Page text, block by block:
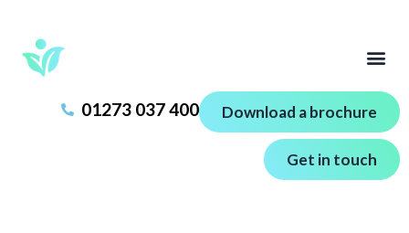
01273 037 400 Download a brochure
Get in touch